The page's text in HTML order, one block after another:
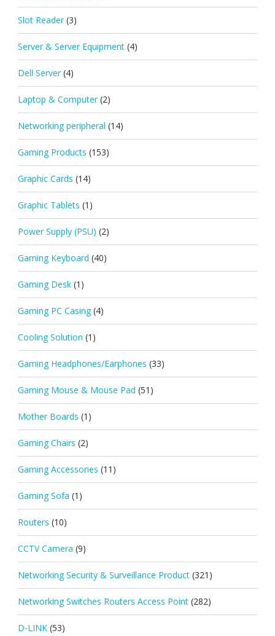
Slot Reader (3)
Server & Server Equipment (4)
Dell Server (4)
Laptop & Computer (2)
Networking peripheral (14)
Gaming Products (153)
Graphic Cards (14)
Graphic Tablets (1)
Power Supply (PSU) (2)
Gaming Keyboard (40)
Gaming Desk (1)
Gaming PC Casing (4)
Cooling Solution (1)
Gaming Headphones/Earphones (33)
Gaming Mouse & Mouse Pad (51)
Mother Boards (1)
Gaming Chairs (2)
Gaming Accessories (11)
Gaming Sofa (1)
Routers (10)
CCTV Camera (9)
Networking Security & Surveillance Product (321)
Networking Switches Routers Access Point (282)
D-LINK (53)